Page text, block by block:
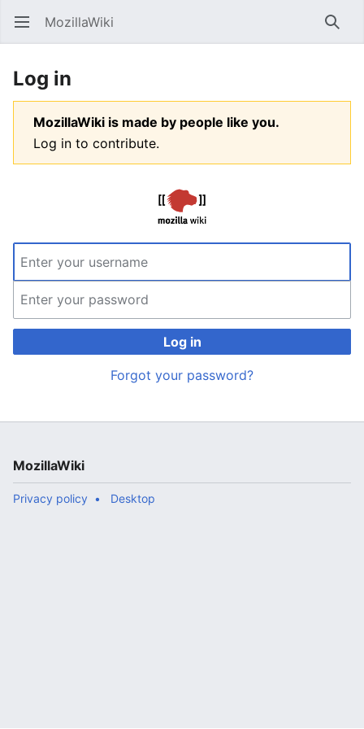
Open main menu MozillaWiki
Log in
MozillaWiki is made by people like you.
Log in to contribute.
Log in
Forgot your password?
MozillaWiki
Privacy policy Desktop